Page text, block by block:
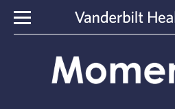
Skip to content